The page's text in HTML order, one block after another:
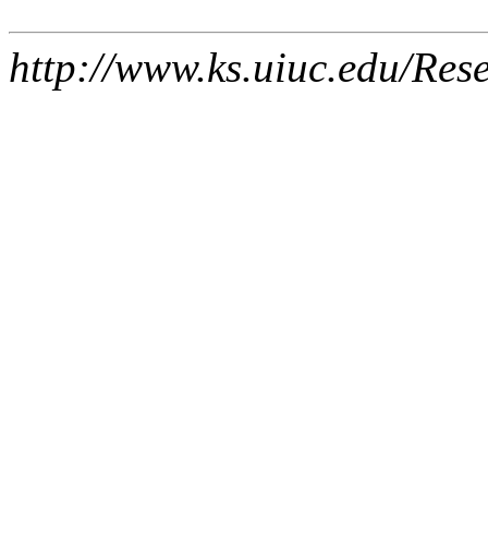
http://www.ks.uiuc.edu/